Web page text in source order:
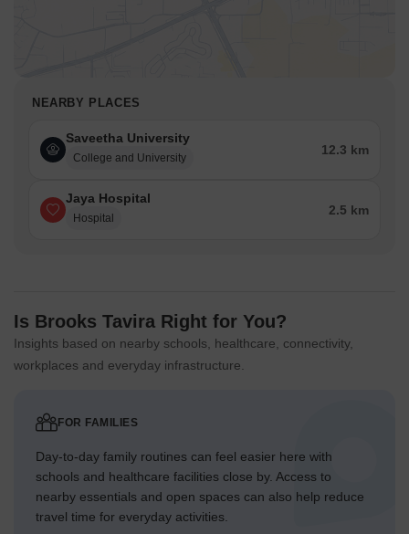
NEARBY PLACES
Saveetha University
College and University
12.3 km
Jaya Hospital
Hospital
2.5 km
Is Brooks Tavira Right for You?
Insights based on nearby schools, healthcare, connectivity,
workplaces and everyday infrastructure.
FOR FAMILIES
Day-to-day family routines can feel easier here with
schools and healthcare facilities close by. Access to
nearby essentials and open spaces can also help reduce
travel time for everyday activities.